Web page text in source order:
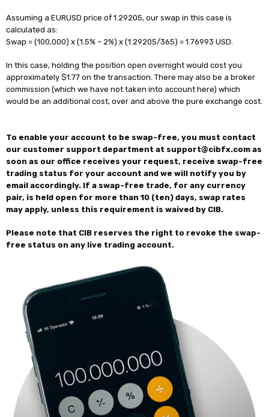
Assuming a EURUSD price of 1.29205, our swap in this case is
calculated as:
Swap = (100,000) x (1.5% – 2%) x (1.29205/365) = 1.76993 USD.
In this case, holding the position open overnight would cost you
approximately $1.77 on the transaction. There may also be a broker
commission (which we have not taken into account here) which
would be an additional cost, over and above the pure exchange cost.
To enable your account to be swap-free, you must contact
our customer support department at support@cibfx.com as
soon as our office receives your request, receive swap-free
trading status for your account and we will notify you by
email accordingly. If a swap-free trade, for any currency
pair, is held open for more than 10 (ten) days, swap rates
may apply, unless this requirement is waived by CIB.
Please note that CIB reserves the right to revoke the swap-
free status on any live trading account.